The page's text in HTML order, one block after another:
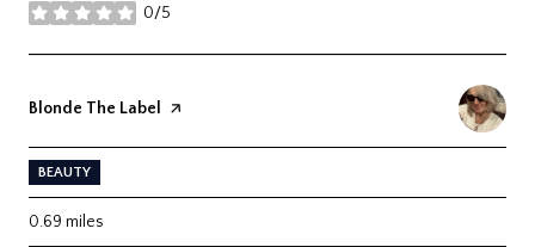
0/5
stars
Visit the
Blonde The Label page on Yelp
BEAUTY
0.69 miles